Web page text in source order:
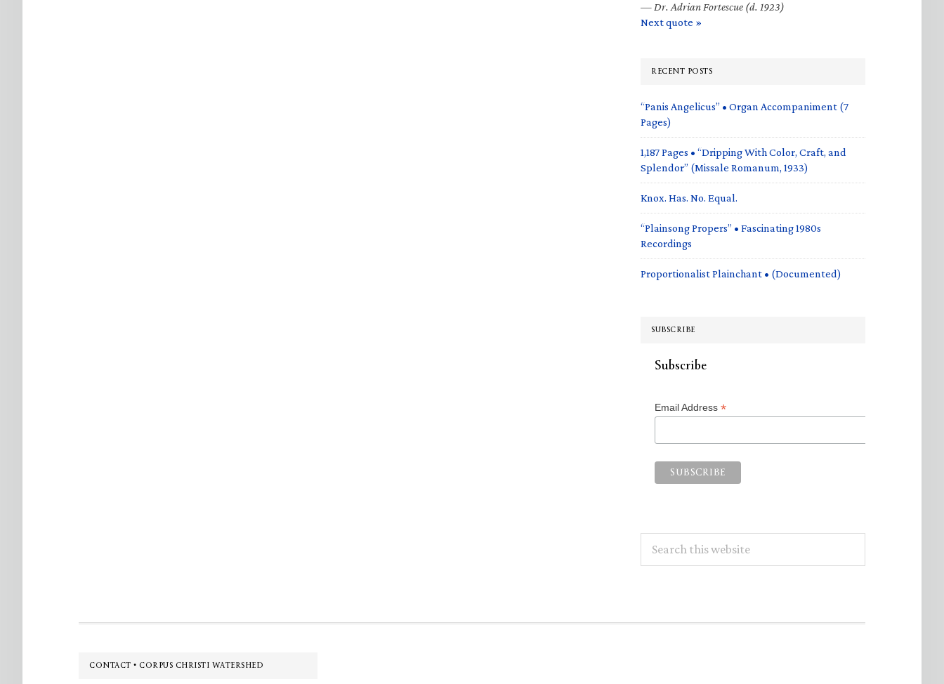
— Dr. Adrian Fortescue (d. 1923)
Next quote »
RECENT POSTS
“Panis Angelicus” • Organ Accompaniment (7
Pages)
1,187 Pages • “Dripping With Color, Craft, and
Splendor” (Missale Romanum, 1933)
Knox. Has. No. Equal.
“Plainsong Propers” • Fascinating 1980s
Recordings
Proportionalist Plainchant • (Documented)
SUBSCRIBE
Subscribe
Email Address *
this
Footer
CONTACT • CORPUS CHRISTI WATERSHED